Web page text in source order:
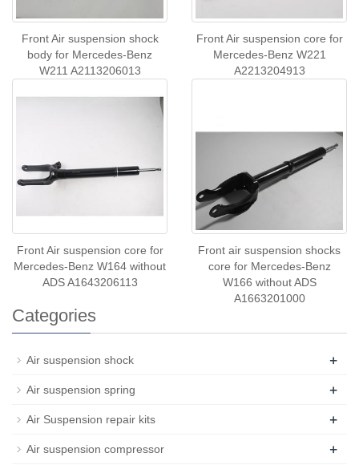
Front Air suspension shock
body for Mercedes-Benz
W211 A2113206013
Front Air suspension core for
Mercedes-Benz W221
A2213204913
Front Air suspension core for
Mercedes-Benz W164 without
ADS A1643206113
Front air suspension shocks
core for Mercedes-Benz
W166 without ADS
A1663201000
Categories
Air suspension shock +
Air suspension spring +
Air Suspension repair kits +
Air suspension compressor +